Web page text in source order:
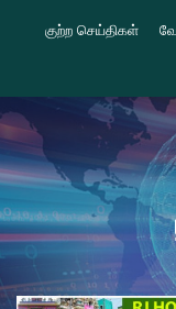
குற்ற செய்திகள்